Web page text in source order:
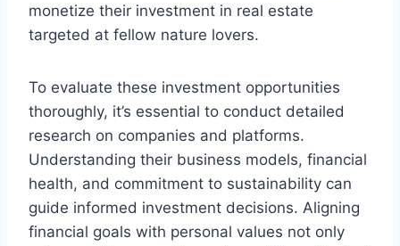
monetize their investment in real estate
targeted at fellow nature lovers.
To evaluate these investment opportunities
thoroughly, it’s essential to conduct detailed
research on companies and platforms.
Understanding their business models, financial
health, and commitment to sustainability can
guide informed investment decisions. Aligning
financial goals with personal values not only